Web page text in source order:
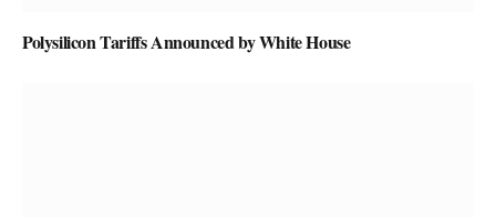
Polysilicon Tariffs Announced by White House